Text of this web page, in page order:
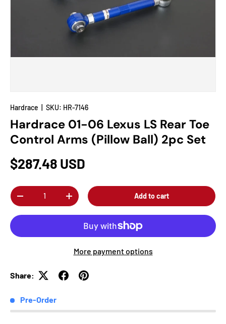
Hardrace SKU: HR-7146
Hardrace 01-06 Lexus LS Rear Toe
Control Arms (Pillow Ball) 2pc Set
$287.48 USD
Qty
-
+ Add to cart
More payment options
Share:
Pre-Order